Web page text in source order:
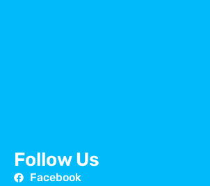
Follow Us
Facebook